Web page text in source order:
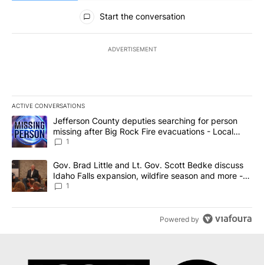
All Comments
Start the conversation
ADVERTISEMENT
ACTIVE CONVERSATIONS
The following is a list of the most commented articles in the last
A trending article titled "Jefferson County deputies searching
Jefferson County deputies searching for person
missing after Big Rock Fire evacuations - Local
News 8
1
A trending article titled "Gov. Brad Little and Lt. Gov. Scott
Gov. Brad Little and Lt. Gov. Scott Bedke discuss
Idaho Falls expansion, wildfire season and more -
Local News 8
1
Powered by